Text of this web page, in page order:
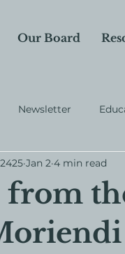
Our Board
Newsletter
from
Jan 2 4 min read